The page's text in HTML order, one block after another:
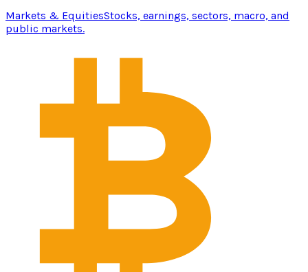
Markets & EquitiesStocks, earnings, sectors, macro, and
public markets.